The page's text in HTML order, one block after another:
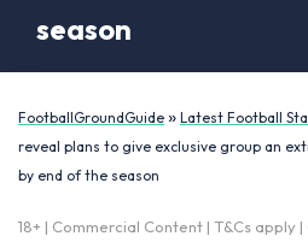
season
FootballGroundGuide » Latest Football
reveal plans to give exclusive group an
by end of the season
18+ | Commercial Content | T&Cs apply